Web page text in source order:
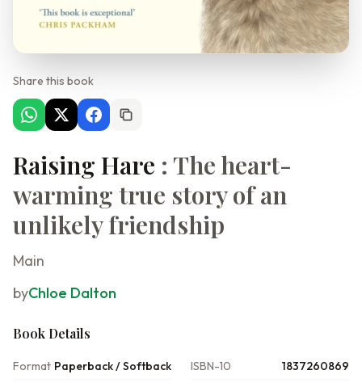
Share this book
Raising Hare : The heart-
warming true story of an
unlikely friendship
Main
byChloe Dalton
Book Details
Format Paperback / Softback ISBN-10 1837260869